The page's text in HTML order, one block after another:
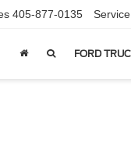
405-877-0135 Service
FORD